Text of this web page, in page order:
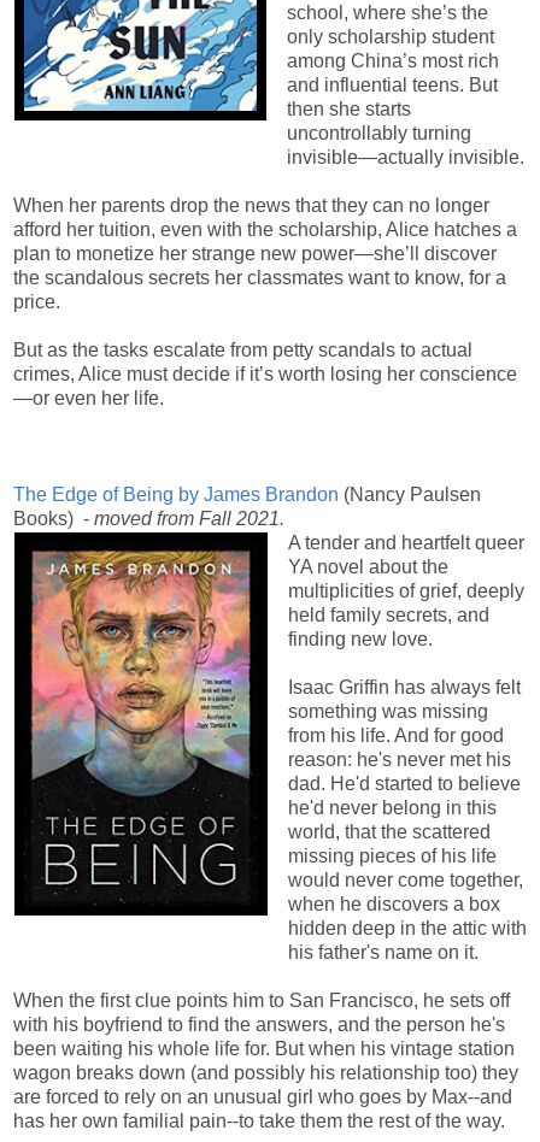
school, where she’s the
only scholarship student
among China’s most rich
and influential teens. But
then she starts
uncontrollably turning
invisible—actually invisible.
When her parents drop the news that they can no longer
afford her tuition, even with the scholarship, Alice hatches a
plan to monetize her strange new power—she’ll discover
the scandalous secrets her classmates want to know, for a
price.
But as the tasks escalate from petty scandals to actual
crimes, Alice must decide if it’s worth losing her conscience
—or even her life.
The Edge of Being by James Brandon (Nancy Paulsen
Books) - moved from Fall 2021.
A tender and heartfelt queer
YA novel about the
multiplicities of grief, deeply
held family secrets, and
finding new love.
Isaac Griffin has always felt
something was missing
from his life. And for good
reason: he's never met his
dad. He'd started to believe
he'd never belong in this
world, that the scattered
missing pieces of his life
would never come together,
when he discovers a box
hidden deep in the attic with
his father's name on it.
When the first clue points him to San Francisco, he sets off
with his boyfriend to find the answers, and the person he's
been waiting his whole life for. But when his vintage station
wagon breaks down (and possibly his relationship too) they
are forced to rely on an unusual girl who goes by Max--and
has her own familial pain--to take them the rest of the way.